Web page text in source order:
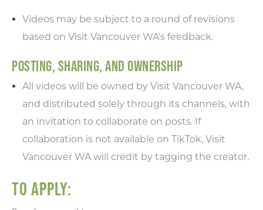
Videos may be subject to a round of revisions
based on Visit Vancouver WA’s feedback.
POSTING, SHARING, AND OWNERSHIP
All videos will be owned by Visit Vancouver WA,
and distributed solely through its channels, with
an invitation to collaborate on posts. If
collaboration is not available on TikTok, Visit
Vancouver WA will credit by tagging the creator.
TO APPLY: